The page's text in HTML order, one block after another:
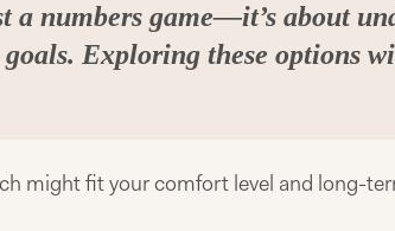
a numbers game—it’s about
Exploring these options
might fit your comfort level and long-